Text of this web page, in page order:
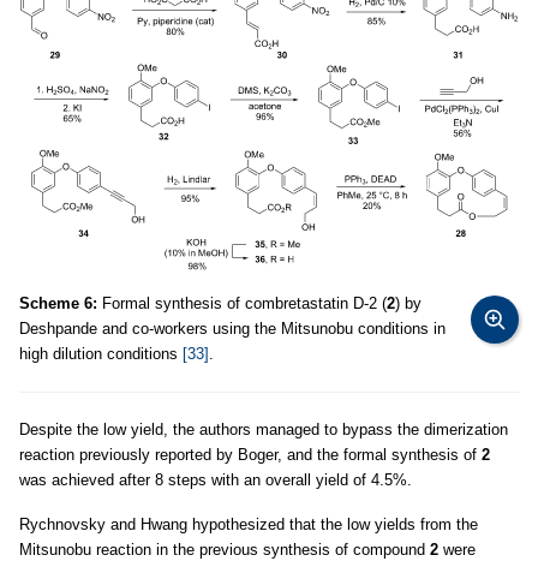
Scheme 6: Formal synthesis of combretastatin D-2 (2) by
Deshpande and co-workers using the Mitsunobu conditions in
high dilution conditions [33] .
Despite the low yield, the authors managed to bypass the dimerization
reaction previously reported by Boger, and the formal synthesis of 2
was achieved after 8 steps with an overall yield of 4.5%.
Rychnovsky and Hwang hypothesized that the low yields from the
Mitsunobu reaction in the previous synthesis of compound 2 were